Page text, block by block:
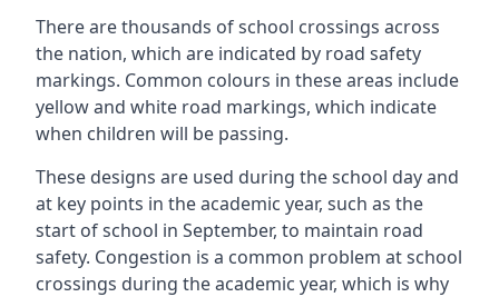
There are thousands of school crossings across
the nation, which are indicated by road safety
markings. Common colours in these areas include
yellow and white road markings, which indicate
when children will be passing.
These designs are used during the school day and
at key points in the academic year, such as the
start of school in September, to maintain road
safety. Congestion is a common problem at school
crossings during the academic year, which is why